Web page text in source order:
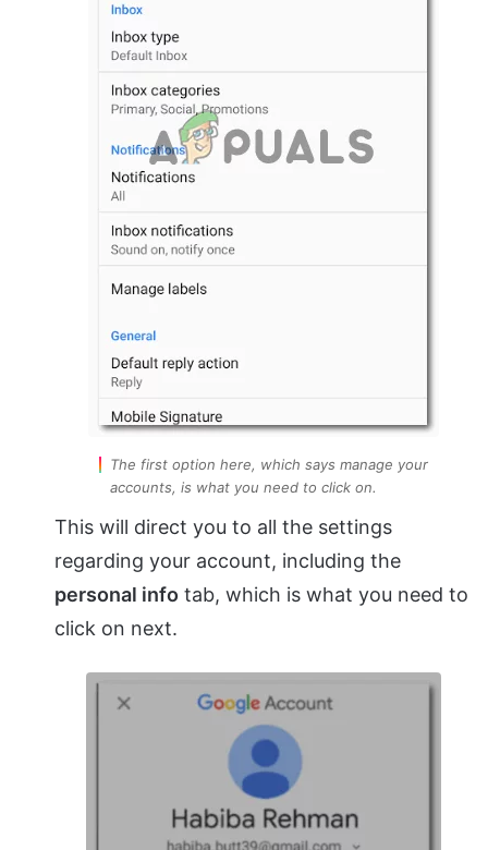
The first option here, which says manage your
accounts, is what you need to click on.
This will direct you to all the settings
regarding your account, including the
personal info tab, which is what you need to
click on next.